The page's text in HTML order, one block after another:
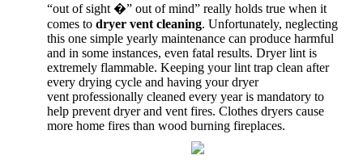
“out of sight �” out of mind” really holds true when it
comes to dryer vent cleaning. Unfortunately, neglecting
this one simple yearly maintenance can produce harmful
and in some instances, even fatal results. Dryer lint is
extremely flammable. Keeping your lint trap clean after
every drying cycle and having your dryer
vent professionally cleaned every year is mandatory to
help prevent dryer and vent fires. Clothes dryers cause
more home fires than wood burning fireplaces.